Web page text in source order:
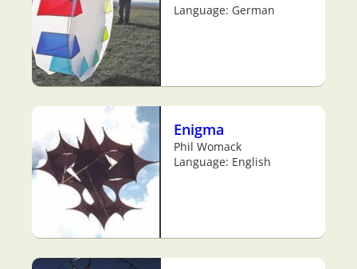
Language: German
Enigma
Phil Womack
Language: English